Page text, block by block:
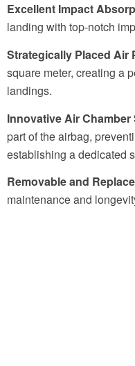
Excellent Impact
landing with top-notch
Strategically Placed Air
square meter, creating a
landings.
Innovative Air Chamber
part of the airbag,
establishing a dedicated
Removable and
maintenance and